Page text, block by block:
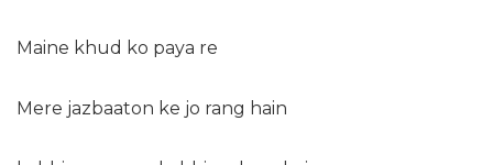
Maine khud ko paya re
Mere jazbaaton ke jo rang hain